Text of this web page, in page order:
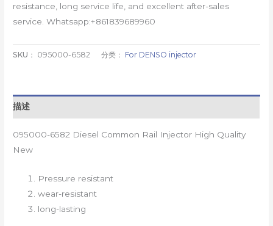
resistance, long service life, and excellent after-sales
service. Whatsapp:+861839689960
SKU： 095000-6582 分类： For DENSO injector
描述
095000-6582 Diesel Common Rail Injector High Quality
New
Pressure resistant
wear-resistant
long-lasting